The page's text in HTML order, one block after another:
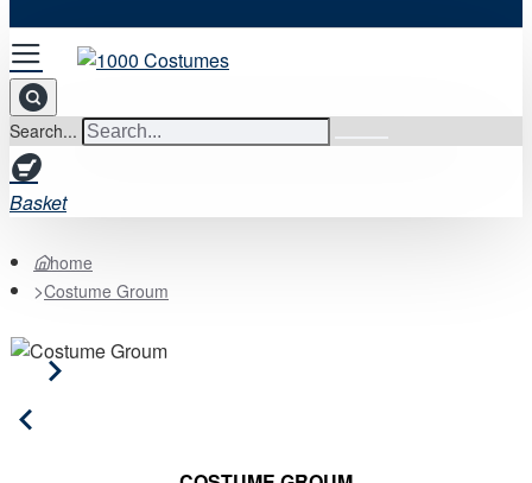
Search...
Basket
home
Costume Groum